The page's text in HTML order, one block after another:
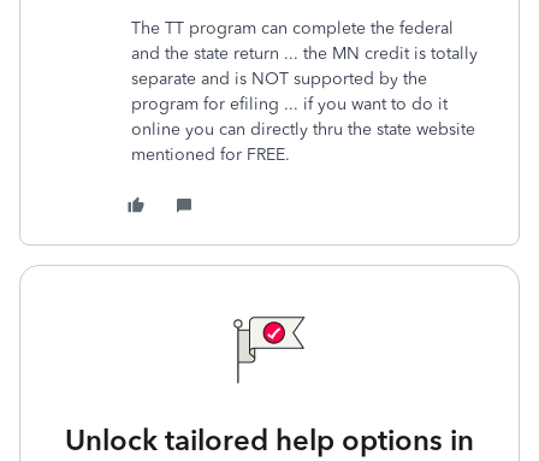
The TT program can complete the federal
and the state return ... the MN credit is totally
separate and is NOT supported by the
program for efiling ... if you want to do it
online you can directly thru the state website
mentioned for FREE.
Unlock tailored help options in